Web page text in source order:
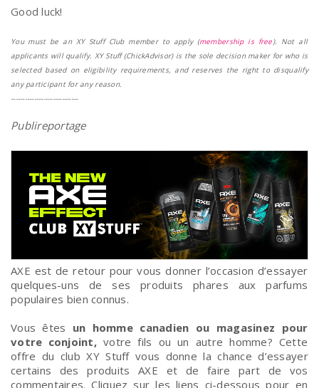
Good luck!
You must be an XY Stuff Club member to apply (membership is free). Not all
applicants will qualify. XY Stuff (ChickAdvisor) is the sole decision maker for who is
selected based on eligibility requirements, and reserves the right to disqualify
any participant for any reason.
-----------------------------
Publireportage
AXE est de retour pour vous donner l’occasion d’essayer
quelques-uns de ses produits phares aux parfums
populaires bien connus.
Vous êtes un homme canadien ou magasinez pour
votre conjoint,votre fils ou un autre homme? Cette
offre du club XY Stuff vous donne la chance d’essayer
certains des produits AXE et de faire part de vos
commentaires. Cliquez sur les liens ci-dessous pour en